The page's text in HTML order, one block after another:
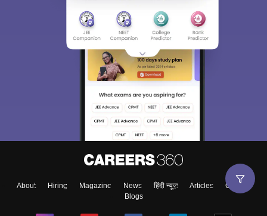
About Hiring Magazine News हिंदी न्यूज़ Articles
Contact
Blogs